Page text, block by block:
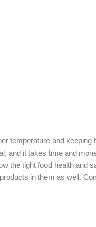
temperature and keeping
and it takes time and
the tight food health and
in them as well.